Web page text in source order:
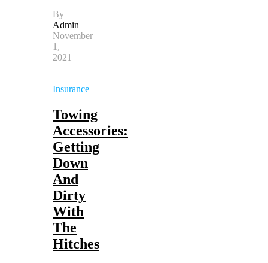
By
Admin
November
1,
2021
Insurance
Towing
Accessories:
Getting
Down
And
Dirty
With
The
Hitches